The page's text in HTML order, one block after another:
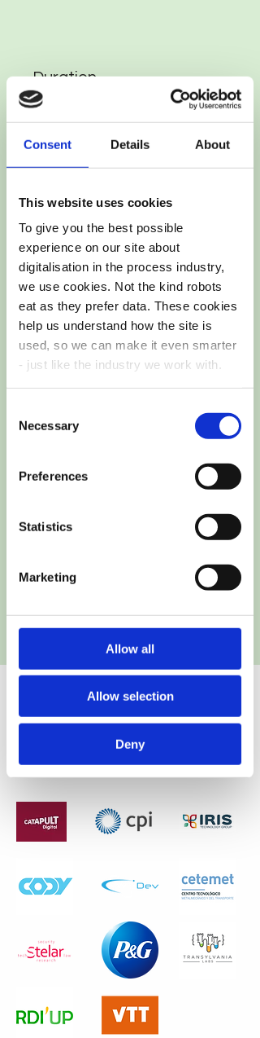
Consent Details About
This website uses cookies
To give you the best possible
experience on our site about
digitalisation in the process industry,
we use cookies. Not the kind robots
eat as they prefer data. These cookies
help us understand how the site is
used, so we can make it even smarter
- just like the industry we work with.
You’re in control.
Choose your cookie
settings like a true process engineer.
Selection
Necessary
Preferences
Statistics
Marketing
Allow all
Allow selection
Deny
Duration
Web site
DIY4U
Funding
Partners
Partners), 8 Countries
Partners